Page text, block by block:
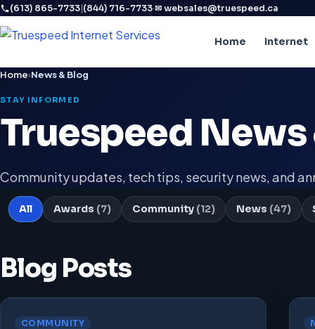
(613) 865-7733|(844) 716-7733·✉ websales@truespeed.ca
Home Internet
Home›News & Blog
STAY INFORMED
Truespeed News
Community updates, tech tips, security news, and
All Awards (7) Community (12) News (47)
Blog Posts
COMMUNITY